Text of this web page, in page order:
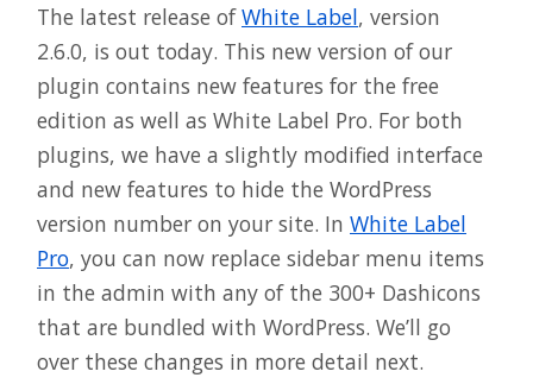
The latest release ofWhite Label, version
2.6.0, is out today. This new version of our
plugin contains new features for the free
edition as well as White Label Pro. For both
plugins, we have a slightly modified interface
and new features to hide the WordPress
version number on your site. In White Label
Pro, you can now replace sidebar menu items
in the admin with any of the 300+ Dashicons
that are bundled with WordPress. We’ll go
over these changes in more detail next.